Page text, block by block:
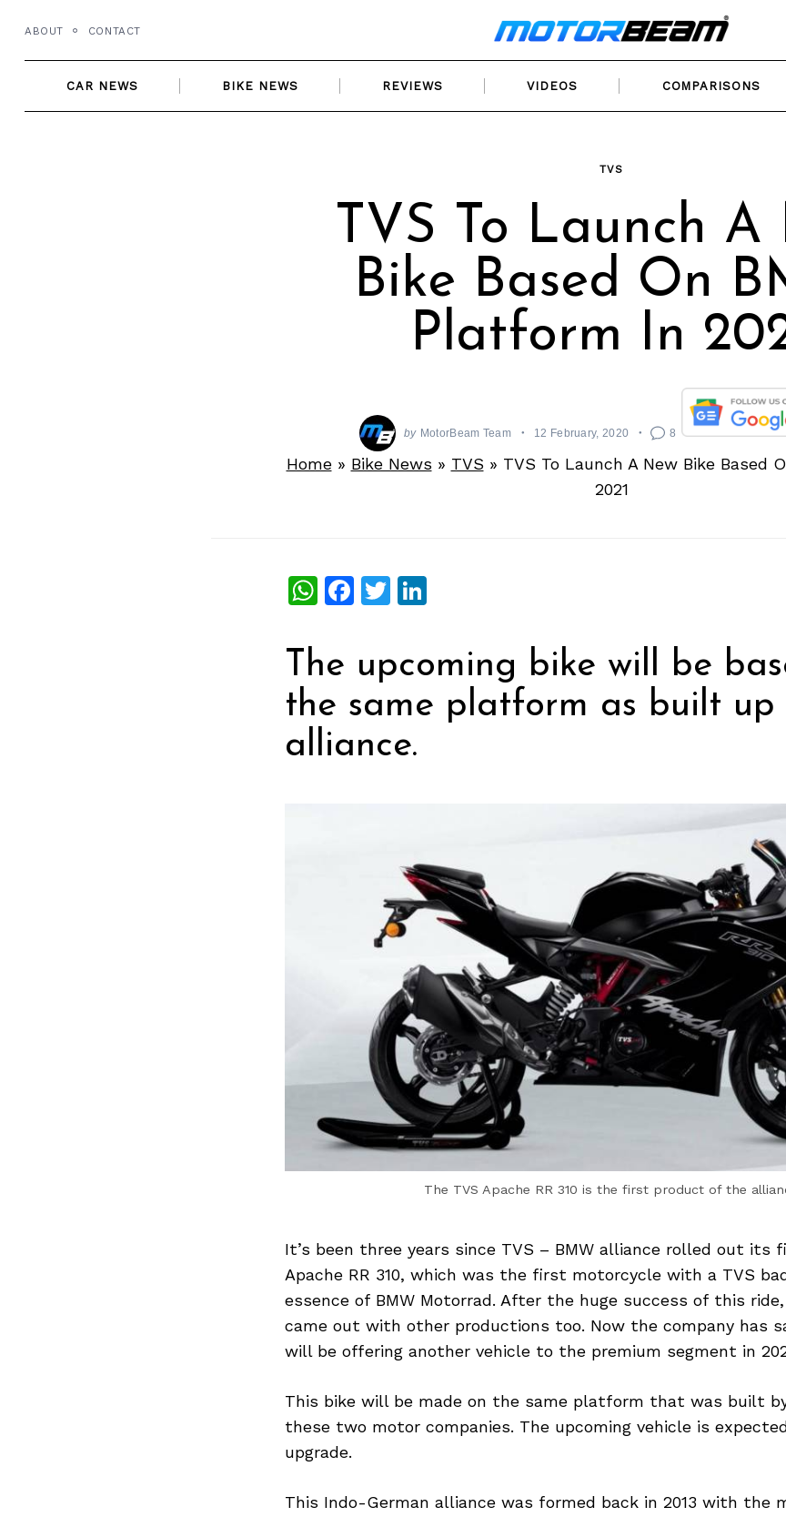
content
ABOUT CONTACT
CAR NEWS BIKE NEWS REVIEWS VIDEOS COMPARISONS
TVS
TVS To Launch A
Bike Based On
Platform In
by MotorBeam Team 12 February, 2020 8
Home» Bike News » TVS » TVS To Launch A New Bike Based
2021
WhatsApp
Facebook
Twitter
LinkedIn
The upcoming bike will be
the same platform as built up
alliance.
The TVS Apache RR 310 is the first product of the
It’s been three years since TVS – BMW alliance rolled out
Apache RR 310, which was the first motorcycle with a TVS
essence of BMW Motorrad. After the huge success of this
came out with other productions too. Now the company has
will be offering another vehicle to the premium segment in
This bike will be made on the same platform that was built
these two motor companies. The upcoming vehicle is
upgrade.
This Indo-German alliance was formed back in 2013 with the